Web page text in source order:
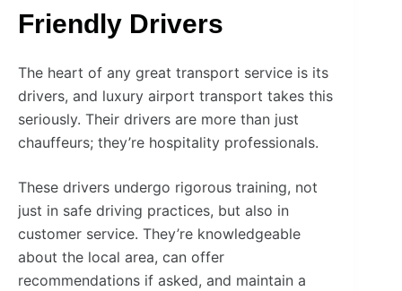
Friendly Drivers
The heart of any great transport service is its
drivers, and luxury airport transport takes this
seriously. Their drivers are more than just
chauffeurs; they’re hospitality professionals.
These drivers undergo rigorous training, not
just in safe driving practices, but also in
customer service. They’re knowledgeable
about the local area, can offer
recommendations if asked, and maintain a